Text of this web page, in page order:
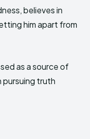
believes in
him apart from
as a source of
pursuing truth